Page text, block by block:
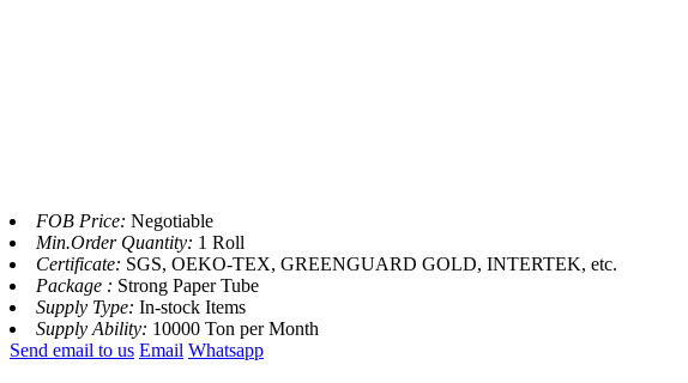
FOB Price: Negotiable
Min.Order Quantity: 1 Roll
Certificate: SGS, OEKO-TEX, GREENGUARD GOLD, INTERTEK, etc.
Package : Strong Paper Tube
Supply Type: In-stock Items
Supply Ability: 10000 Ton per Month
Send email to us Email Whatsapp